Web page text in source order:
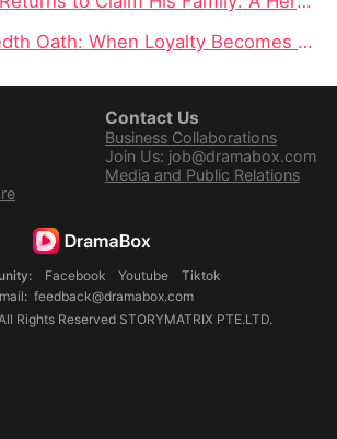
Oath: When Loyalty Becomes a Weapon
Contact Us
Business Collaborations
Join Us: job@dramabox.com
Media and Public Relations
: Facebook Youtube
Tiktok
: feedback@dramabox.com
Rights Reserved STORYMATRIX PTE.LTD.